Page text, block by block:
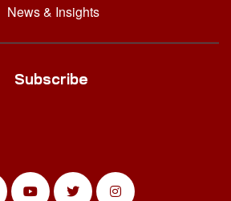
News & Insights
Subscribe